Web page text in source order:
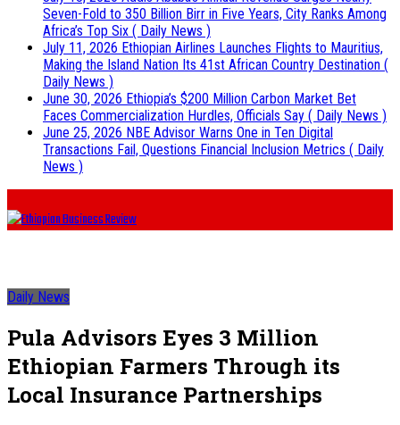
Seven-Fold to 350 Billion Birr in Five Years, City Ranks Among
Africa’s Top Six ( Daily News )
July 11, 2026 Ethiopian Airlines Launches Flights to Mauritius,
Making the Island Nation Its 41st African Country Destination (
Daily News )
June 30, 2026 Ethiopia’s $200 Million Carbon Market Bet
Faces Commercialization Hurdles, Officials Say ( Daily News )
June 25, 2026 NBE Advisor Warns One in Ten Digital
Transactions Fail, Questions Financial Inclusion Metrics ( Daily
News )
Daily News
Pula Advisors Eyes 3 Million
Ethiopian Farmers Through its
Local Insurance Partnerships